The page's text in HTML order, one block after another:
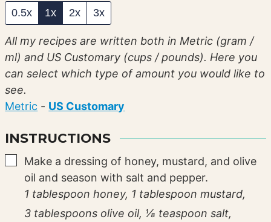
0.5x 1x 2x 3x
All my recipes are written both in Metric (gram /
ml) and US Customary (cups / pounds). Here you
can select which type of amount you would like to
see.
Metric - US Customary
INSTRUCTIONS
▢
Make a dressing of honey, mustard, and olive
oil and season with salt and pepper.
1 tablespoon honey, 1 tablespoon mustard,
3 tablespoons olive oil, ⅛ teaspoon salt,